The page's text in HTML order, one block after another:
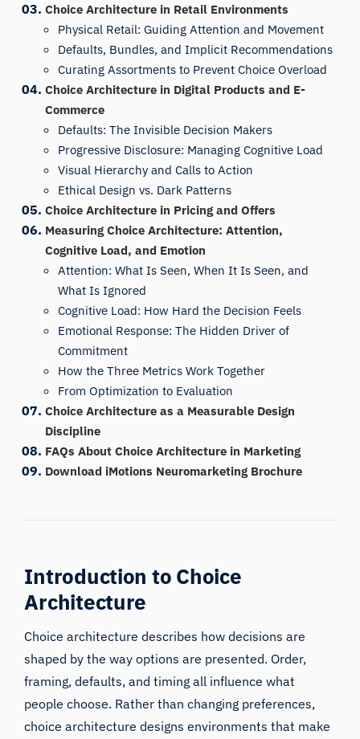
Choice Architecture in Retail Environments
Physical Retail: Guiding Attention and Movement
Defaults, Bundles, and Implicit Recommendations
Curating Assortments to Prevent Choice Overload
Choice Architecture in Digital Products and E-
Commerce
Defaults: The Invisible Decision Makers
Progressive Disclosure: Managing Cognitive Load
Visual Hierarchy and Calls to Action
Ethical Design vs. Dark Patterns
Choice Architecture in Pricing and Offers
Measuring Choice Architecture: Attention,
Cognitive Load, and Emotion
Attention: What Is Seen, When It Is Seen, and
What Is Ignored
Cognitive Load: How Hard the Decision Feels
Emotional Response: The Hidden Driver of
Commitment
How the Three Metrics Work Together
From Optimization to Evaluation
Choice Architecture as a Measurable Design
Discipline
FAQs About Choice Architecture in Marketing
Download iMotions Neuromarketing Brochure
Introduction to Choice
Architecture
Choice architecture describes how decisions are
shaped by the way options are presented. Order,
framing, defaults, and timing all influence what
people choose. Rather than changing preferences,
choice architecture designs environments that make